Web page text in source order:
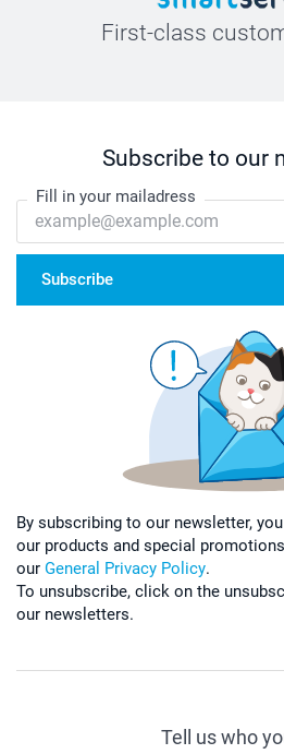
First-class
Subscribe to our
Fill in your mailadress
Subscribe
By subscribing to our newsletter,
our products and special
our General Privacy Policy.
To unsubscribe, click on the
our newsletters.
Tell us who